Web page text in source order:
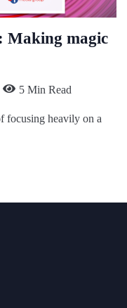
Making magic
5 Min Read
focusing heavily on a